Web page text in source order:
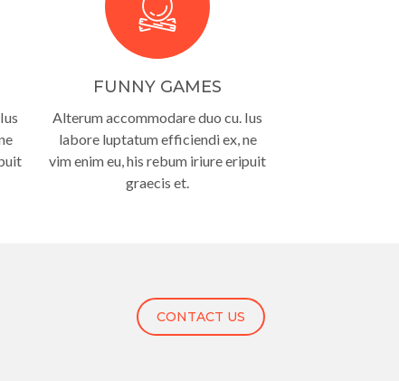
FUNNY GAMES
Alterum accommodare duo cu. Ius
labore luptatum efficiendi ex, ne
vim enim eu, his rebum iriure eripuit
graecis et.
CONTACT US